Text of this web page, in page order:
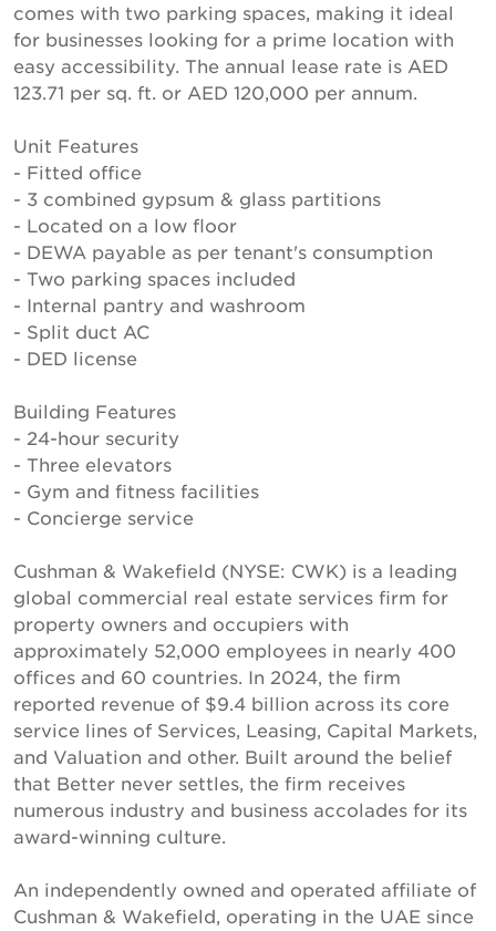
comes with two parking spaces, making it ideal
for businesses looking for a prime location with
easy accessibility. The annual lease rate is AED
123.71 per sq. ft. or AED 120,000 per annum.
Unit Features
- Fitted office
- 3 combined gypsum & glass partitions
- Located on a low floor
- DEWA payable as per tenant's consumption
- Two parking spaces included
- Internal pantry and washroom
- Split duct AC
- DED license
Building Features
- 24-hour security
- Three elevators
- Gym and fitness facilities
- Concierge service
Cushman & Wakefield (NYSE: CWK) is a leading
global commercial real estate services firm for
property owners and occupiers with
approximately 52,000 employees in nearly 400
offices and 60 countries. In 2024, the firm
reported revenue of $9.4 billion across its core
service lines of Services, Leasing, Capital Markets,
and Valuation and other. Built around the belief
that Better never settles, the firm receives
numerous industry and business accolades for its
award-winning culture.
An independently owned and operated affiliate of
Cushman & Wakefield, operating in the UAE since